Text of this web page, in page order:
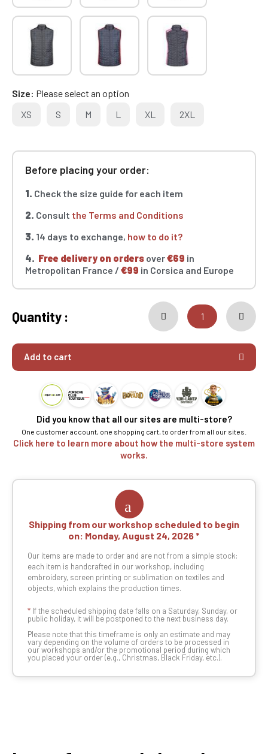
Size Please select an option
XS
S M L XL 2XL
Before placing your order:
1. Check the size guide for each item
2. Consult the Terms and Conditions
3. 14 days to exchange, how to do it?
4. Free delivery on orders over€69 in
Metropolitan France / €99 in Corsica and Europe
Quantity :
Add to cart
Did you know that all our sites are multi-store?
One customer account, one shopping cart, to order from all our sites.
Click here to learn more about how the multi-store system
works.
Shipping from our workshop scheduled to begin
on: Monday, August 24, 2026
Our items are made to order and are not from a simple stock:
each item is handcrafted in our workshop, including
embroidery, screen printing or sublimation on textiles and
objects, which explains the production times.
* If the scheduled shipping date falls on a Saturday, Sunday, or
public holiday, it will be postponed to the next business day.
Please note that this timeframe is only an estimate and may
vary depending on the volume of orders to be processed in
our workshops and/or the promotional period during which
you placed your order (e.g., Christmas, Black Friday, etc.).